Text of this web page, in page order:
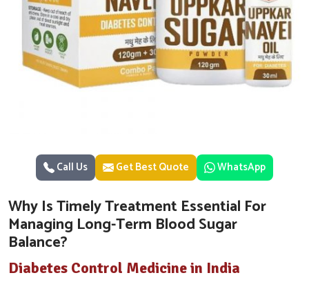
Call Us Get Best Quote WhatsApp
Why Is Timely Treatment Essential For
Managing Long-Term Blood Sugar
Balance?
Diabetes Control Medicine in India